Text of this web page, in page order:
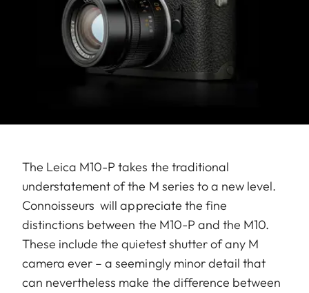
The Leica M10-P takes the traditional
understatement of the M series to a new level.
Connoisseurs will appreciate the fine
distinctions between the M10-P and the M10.
These include the quietest shutter of any M
camera ever – a seemingly minor detail that
can nevertheless make the difference between